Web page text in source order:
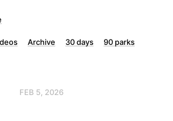
Archive 30 days
90 parks
FEB 5, 2026